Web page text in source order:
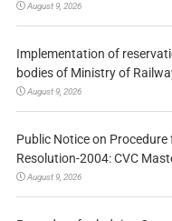
August 9, 2026
Implementation of
bodies of Ministry of
August 9, 2026
Public Notice on
Resolution-2004: CVC
August 9, 2026